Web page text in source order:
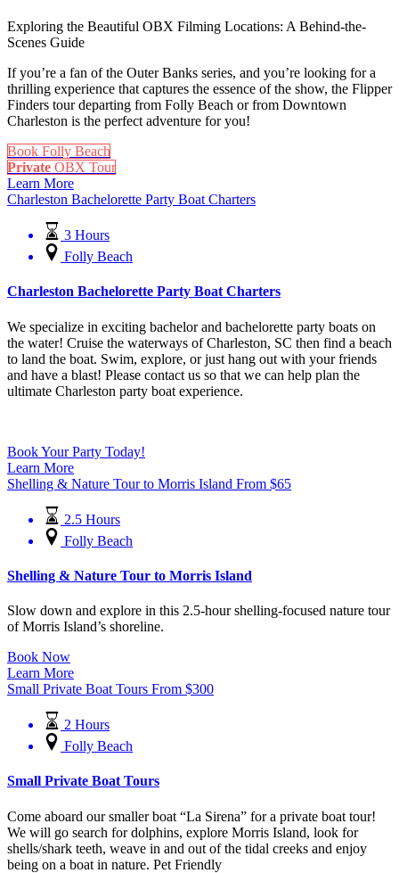
Exploring the Beautiful OBX Filming Locations: A Behind-the-
Scenes Guide
If you’re a fan of the Outer Banks series, and you’re looking for a
thrilling experience that captures the essence of the show, the Flipper
Finders tour departing from Folly Beach or from Downtown
Charleston is the perfect adventure for you!
Book Folly Beach
Private OBX Tour
Learn More
Charleston Bachelorette Party Boat Charters
3 Hours
Folly Beach
Charleston Bachelorette Party Boat Charters
We specialize in exciting bachelor and bachelorette party boats on
the water! Cruise the waterways of Charleston, SC then find a beach
to land the boat. Swim, explore, or just hang out with your friends
and have a blast! Please contact us so that we can help plan the
ultimate Charleston party boat experience.
Book Your Party Today!
Learn More
Shelling & Nature Tour to Morris Island From $65
2.5 Hours
Folly Beach
Shelling & Nature Tour to Morris Island
Slow down and explore in this 2.5-hour shelling-focused nature tour
of Morris Island’s shoreline.
Book Now
Learn More
Small Private Boat Tours From $300
2 Hours
Folly Beach
Small Private Boat Tours
Come aboard our smaller boat “La Sirena” for a private boat tour!
We will go search for dolphins, explore Morris Island, look for
shells/shark teeth, weave in and out of the tidal creeks and enjoy
being on a boat in nature. Pet Friendly